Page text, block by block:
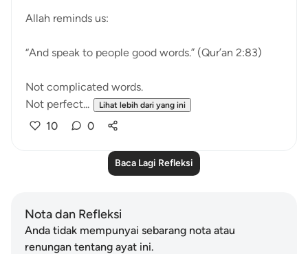
Allah reminds us:
“And speak to people good words.” (Qur’an 2:83)
Not complicated words.
Not perfect...
Lihat lebih dari yang ini
10 0
Baca Lagi Refleksi
Nota dan Refleksi
Anda tidak mempunyai sebarang nota atau
renungan tentang ayat ini.